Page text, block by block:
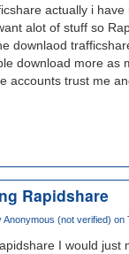
actually i
alot of stuff so
downlaod
download more as
accounts trust me
Rapidshare
Anonymous (not verified) on
I would just